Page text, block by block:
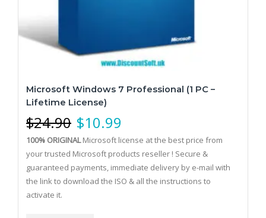
Microsoft Windows 7 Professional (1 PC –
Lifetime License)
$24.90 $10.99
100% ORIGINALMicrosoft license at the best price from
your trusted Microsoft products reseller ! Secure &
guaranteed payments, immediate delivery by e-mail with
the link to download the ISO & all the instructions to
activate it.